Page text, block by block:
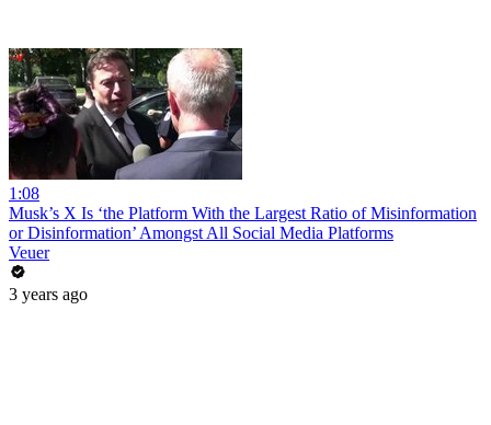
1:08
Musk’s X Is ‘the Platform With the Largest Ratio of Misinformation
or Disinformation’ Amongst All Social Media Platforms
Veuer
3 years ago